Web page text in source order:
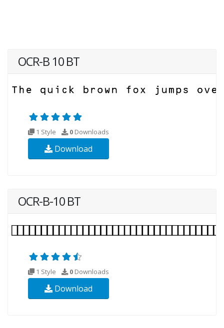
OCR-B 10 BT
1 Style 0 Downloads
Download
OCR-B-10 BT
1 Style 0 Downloads
Download